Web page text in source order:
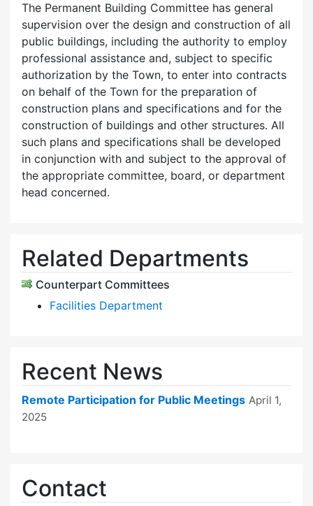
The Permanent Building Committee has general
supervision over the design and construction of all
public buildings, including the authority to employ
professional assistance and, subject to specific
authorization by the Town, to enter into contracts
on behalf of the Town for the preparation of
construction plans and specifications and for the
construction of buildings and other structures. All
such plans and specifications shall be developed
in conjunction with and subject to the approval of
the appropriate committee, board, or department
head concerned.
Related Departments
Counterpart Committees
Facilities Department
Recent News
Remote Participation for Public Meetings April 1,
2025
Contact